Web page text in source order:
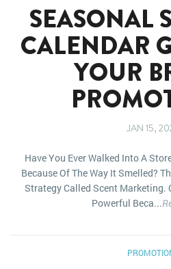
SEASONAL
CALENDAR
YOUR
JAN 15,
Have You Ever Walked Into A
Because Of The Way It Smelled?
Strategy Called Scent Marketing.
Powerful Beca...